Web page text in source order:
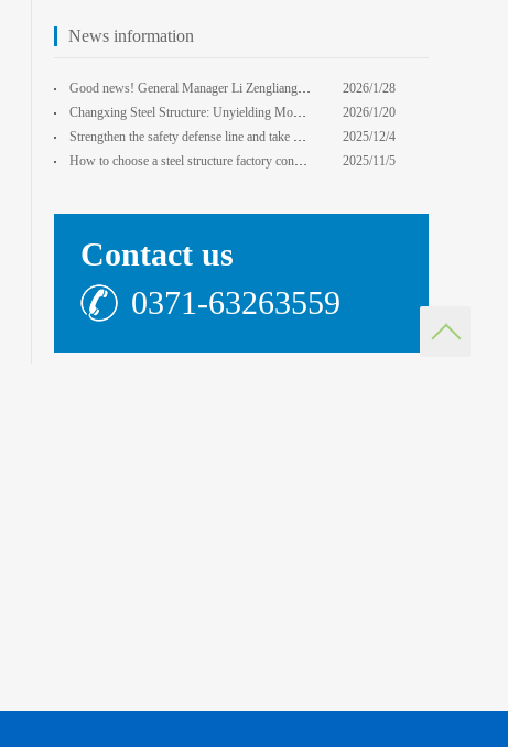
News information
Good news! General Manager Li Zengliang has been honored with the title of "Advanced Enterprise Safe
2026/1/28
13:59:22
Changxing Steel Structure: Unyielding Momentum in Major Cold Season, Projects Continue Unfazed.
2026/1/20
0:00:00
Strengthen the safety defense line and take multiple measures to improve the level of safety product
2025/12/4
14:17:43
How to choose a steel structure factory construction contractor? 8 key evaluation criteria + a guide
2025/11/5
core Foxconn components
Contact us
0371-63263559